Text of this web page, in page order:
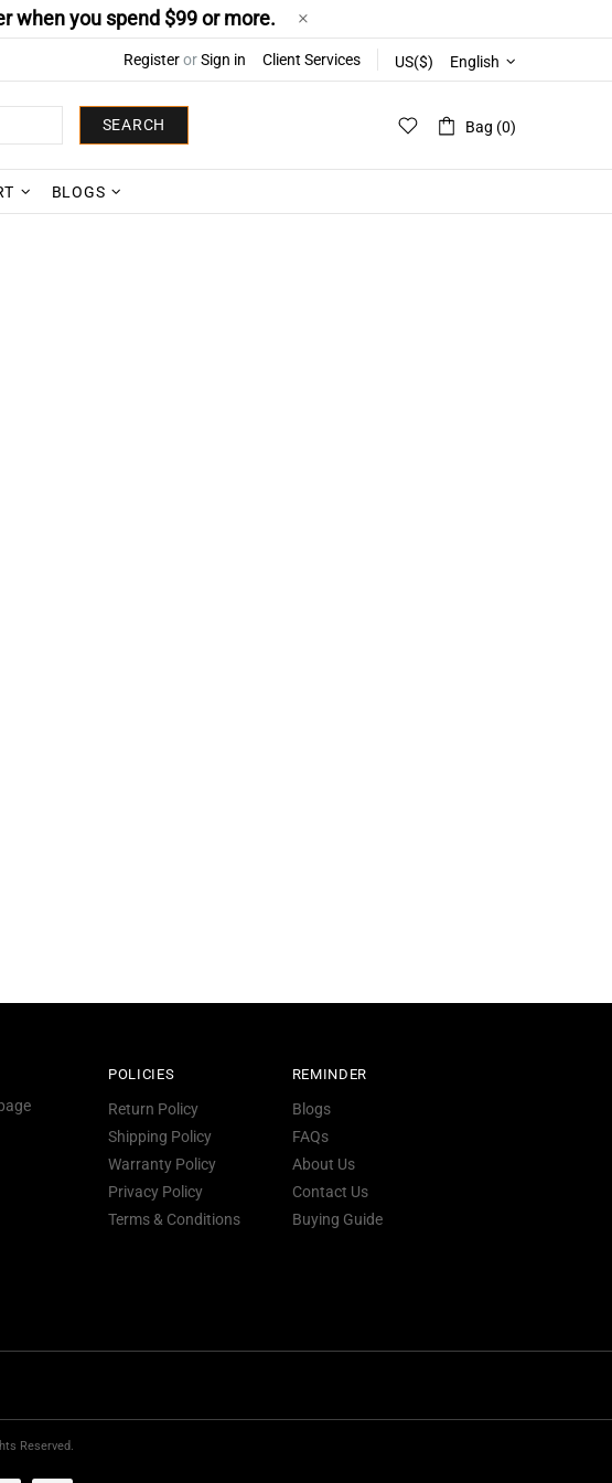
when you spend $99 or more.
RegisterorSign in Client Services US($) English
SEARCH Bag (0)
BLOGS
POLICIES
Return Policy
Shipping Policy
Warranty Policy
Privacy Policy
Terms & Conditions
REMINDER
Blogs
FAQs
About Us
Contact Us
Buying Guide
Reserved.